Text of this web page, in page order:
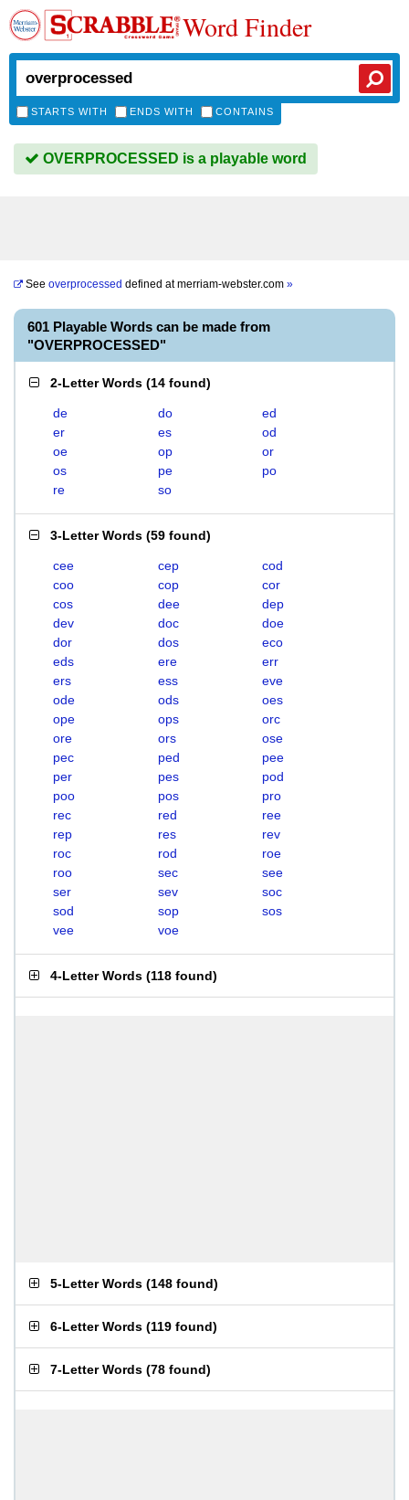
Word Finder
STARTS WITH ENDS WITH CONTAINS
OVERPROCESSED is a playable word
See overprocessed defined atmerriam-webster.com »
601 Playable Words can be made from
"OVERPROCESSED"
2-Letter Words (14 found)
de do
ed
er
es
od
oe
op
or
os
pe
po
re
so
3-Letter Words (59 found)
cee cep
cod
coo
cop
cor
cos
dee
dep
dev
doc
doe
dor
dos
eco
eds
ere
err
ers
ess
eve
ode
ods
oes
ope
ops
orc
ore
ors
ose
pec
ped
pee
per
pes
pod
poo
pos
pro
rec
red
ree
rep
res
rev
roc
rod
roe
roo
sec
see
ser
sev
soc
sod
sop
sos
vee
voe
4-Letter Words (118 found)
5-Letter Words (148 found)
6-Letter Words (119 found)
7-Letter Words (78 found)